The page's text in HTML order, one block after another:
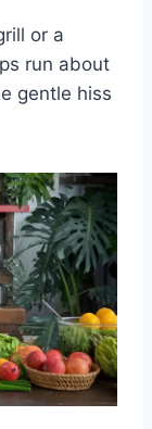
or a
run about
gentle hiss